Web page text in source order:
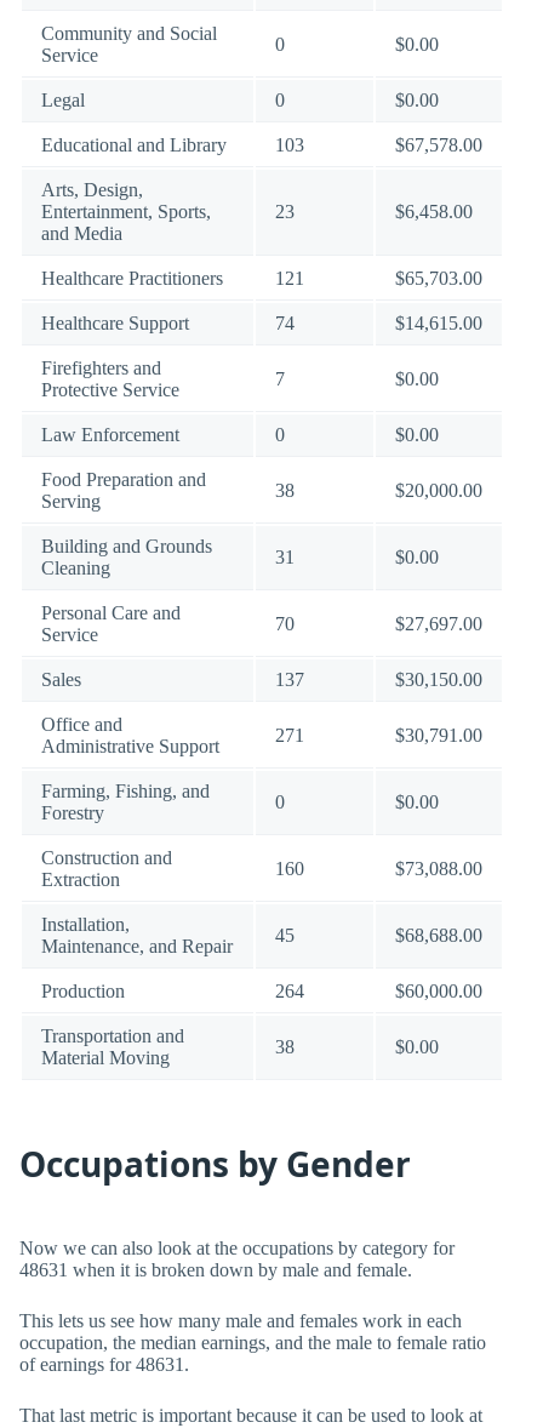
Community and Social
Service
0 $0.00
Legal 0 $0.00
Educational and Library 103 $67,578.00
Arts, Design,
Entertainment, Sports,
and Media
23 $6,458.00
Healthcare Practitioners 121 $65,703.00
Healthcare Support 74 $14,615.00
Firefighters and
Protective Service
7 $0.00
Law Enforcement 0 $0.00
Food Preparation and
Serving
38 $20,000.00
Building and Grounds
Cleaning
31 $0.00
Personal Care and
Service
70 $27,697.00
Sales 137 $30,150.00
Office and
Administrative Support
271 $30,791.00
Farming, Fishing, and
Forestry
0 $0.00
Construction and
Extraction
160 $73,088.00
Installation,
Maintenance, and Repair
45 $68,688.00
Production 264 $60,000.00
Transportation and
Material Moving
38 $0.00
Occupations by Gender
Now we can also look at the occupations by category for
48631 when it is broken down by male and female.
This lets us see how many male and females work in each
occupation, the median earnings, and the male to female ratio
of earnings for 48631.
That last metric is important because it can be used to look at